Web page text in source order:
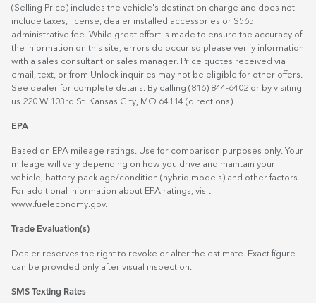
(Selling Price) includes the vehicle's destination charge and does not
include taxes, license, dealer installed accessories or $565
administrative fee. While great effort is made to ensure the accuracy of
the information on this site, errors do occur so please verify information
with a sales consultant or sales manager. Price quotes received via
email, text, or from Unlock inquiries may not be eligible for other offers.
See dealer for complete details. By calling (816) 844-6402 or by visiting
us 220 W 103rd St. Kansas City, MO 64114 (directions).
EPA
Based on EPA mileage ratings. Use for comparison purposes only. Your
mileage will vary depending on how you drive and maintain your
vehicle, battery-pack age/condition (hybrid models) and other factors.
For additional information about EPA ratings, visit
www.fueleconomy.gov.
Trade Evaluation(s)
Dealer reserves the right to revoke or alter the estimate. Exact figure
can be provided only after visual inspection.
SMS Texting Rates